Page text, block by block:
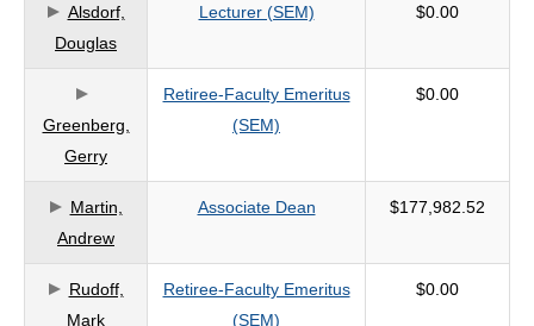
based
search
criteria
Alsdorf,
Douglas
Lecturer (SEM) $0.00
Greenberg,
Gerry
Retiree-Faculty Emeritus
(SEM)
$0.00
Martin,
Andrew
Associate Dean $177,982.52
Rudoff,
Mark
Retiree-Faculty Emeritus
(SEM)
$0.00